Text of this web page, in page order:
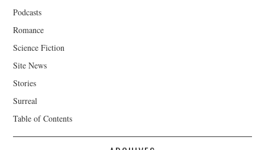
Podcasts
Romance
Science Fiction
Site News
Stories
Surreal
Table of Contents